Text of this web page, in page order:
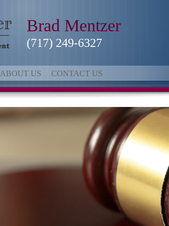
Brad Mentzer
(717) 249-6327
ABOUT US CONTACT US